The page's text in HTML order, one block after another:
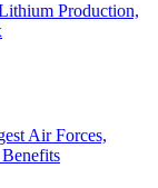
Production,
Air Forces,